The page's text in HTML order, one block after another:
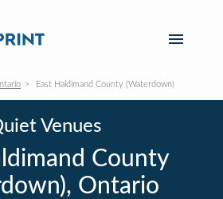
East Haldimand County (Waterdown)
Venues
County
Ontario